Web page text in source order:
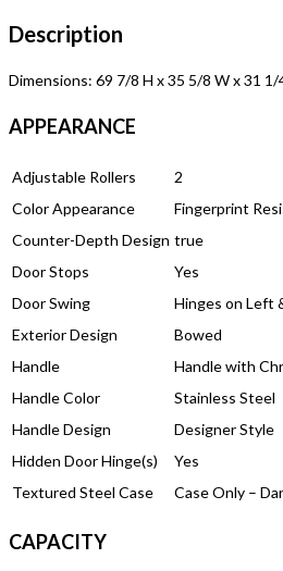
Description
Dimensions: 69 7/8 H x 35 5/8 W x 31 1/
APPEARANCE
Adjustable Rollers
2
Color Appearance
Fingerprint
Counter-Depth Design true
Door Stops
Yes
Door Swing
Hinges on Left
Exterior Design
Bowed
Handle
Handle with
Handle Color
Stainless Steel
Handle Design
Designer Style
Hidden Door Hinge(s)
Yes
Textured Steel Case
Case Only –
CAPACITY